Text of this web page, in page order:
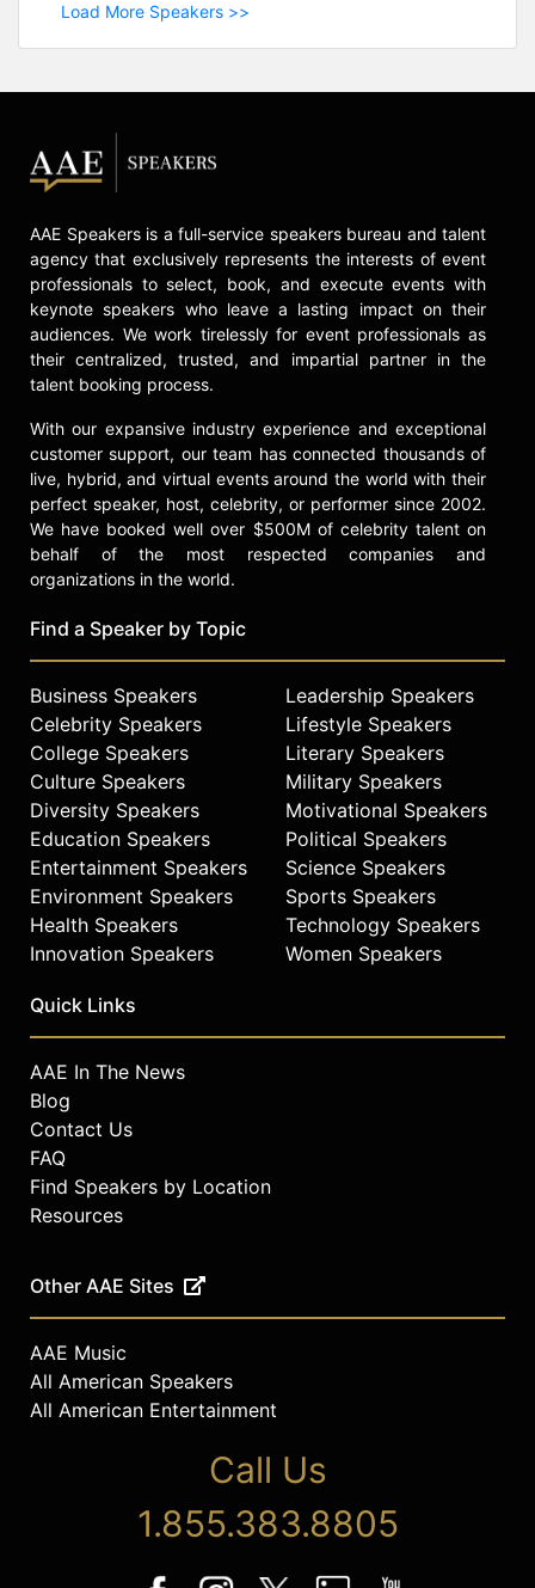
Load More Speakers >>
AAE Speakers is a full-service speakers bureau and talent
agency that exclusively represents the interests of event
professionals to select, book, and execute events with
keynote speakers who leave a lasting impact on their
audiences. We work tirelessly for event professionals as
their centralized, trusted, and impartial partner in the
talent booking process.
With our expansive industry experience and exceptional
customer support, our team has connected thousands of
live, hybrid, and virtual events around the world with their
perfect speaker, host, celebrity, or performer since 2002.
We have booked well over $500M of celebrity talent on
behalf of the most respected companies and
organizations in the world.
Find a Speaker by Topic
Business Speakers
Celebrity Speakers
College Speakers
Culture Speakers
Diversity Speakers
Education Speakers
Entertainment Speakers
Environment Speakers
Health Speakers
Innovation Speakers
Leadership Speakers
Lifestyle Speakers
Literary Speakers
Military Speakers
Motivational Speakers
Political Speakers
Science Speakers
Sports Speakers
Technology Speakers
Women Speakers
Quick Links
AAE In The News
Blog
Contact Us
FAQ
Find Speakers by Location
Resources
Other AAE Sites
AAE Music
All American Speakers
All American Entertainment
Call Us
1.855.383.8805